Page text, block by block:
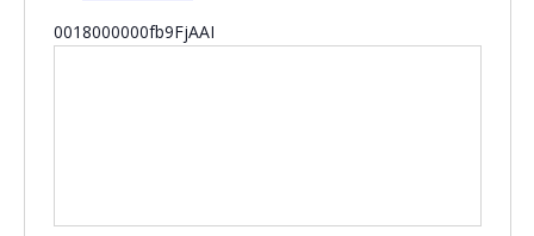
0018000000fb9FjAAI